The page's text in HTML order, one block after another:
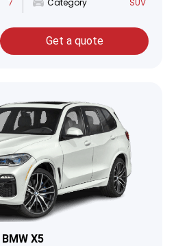
Get a quote
BMW X5